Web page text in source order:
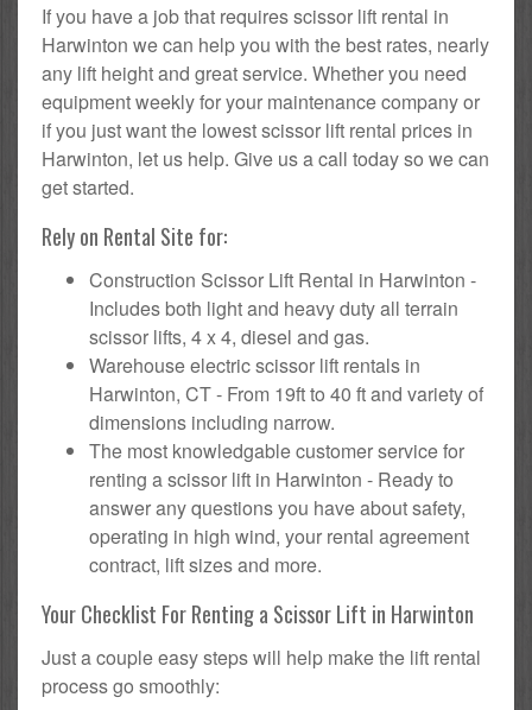
If you have a job that requires scissor lift rental in
Harwinton we can help you with the best rates, nearly
any lift height and great service. Whether you need
equipment weekly for your maintenance company or
if you just want the lowest scissor lift rental prices in
Harwinton, let us help. Give us a call today so we can
get started.
Rely on Rental Site for:
Construction Scissor Lift Rental in Harwinton -
Includes both light and heavy duty all terrain
scissor lifts, 4 x 4, diesel and gas.
Warehouse electric scissor lift rentals in
Harwinton, CT - From 19ft to 40 ft and variety of
dimensions including narrow.
The most knowledgable customer service for
renting a scissor lift in Harwinton - Ready to
answer any questions you have about safety,
operating in high wind, your rental agreement
contract, lift sizes and more.
Your Checklist For Renting a Scissor Lift in Harwinton
Just a couple easy steps will help make the lift rental
process go smoothly: